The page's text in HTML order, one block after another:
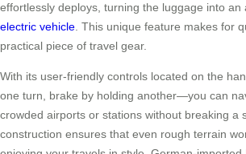
effortlessly deploys, turning the luggage into an
electric vehicle. This unique feature makes for
practical piece of travel gear.
With its user-friendly controls located on the
one turn, brake by holding another—you can
crowded airports or stations without breaking a
construction ensures that even rough terrain